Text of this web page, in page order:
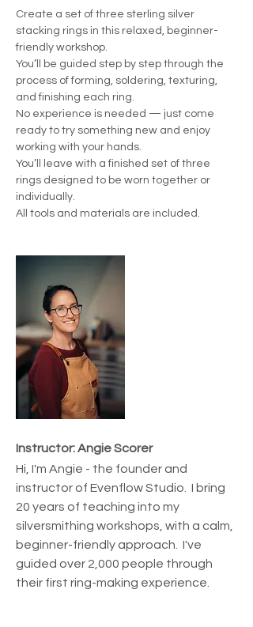
Create a set of three sterling silver
stacking rings in this relaxed, beginner-
friendly workshop.
You’ll be guided step by step through the
process of forming, soldering, texturing,
and finishing each ring.
No experience is needed — just come
ready to try something new and enjoy
working with your hands.
You’ll leave with a finished set of three
rings designed to be worn together or
individually.
All tools and materials are included.
Instructor: Angie Scorer
Hi, I'm Angie - the founder and
instructor of Evenflow Studio.  I bring
20 years of teaching into my
silversmithing workshops, with a calm,
beginner-friendly approach.  I've
guided over 2,000 people through
their first ring-making experience.